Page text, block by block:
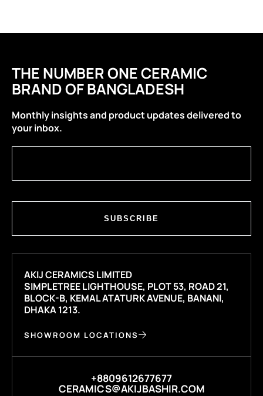
THE NUMBER ONE CERAMIC
BRAND OF BANGLADESH
Monthly insights and product updates delivered to
your inbox.
SUBSCRIBE
AKIJ CERAMICS LIMITED
SIMPLETREE LIGHTHOUSE, PLOT 53, ROAD 21,
BLOCK-B, KEMAL ATATURK AVENUE, BANANI,
DHAKA 1213.
SHOWROOM LOCATIONS
+8809612677677
CERAMICS@AKIJBASHIR.COM